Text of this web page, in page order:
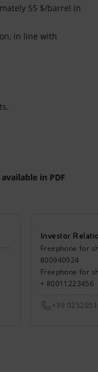
55 $/barrel in
in line with
in PDF
Investor
Freephone for
800940924
Freephone for
+ 80011223456
+39